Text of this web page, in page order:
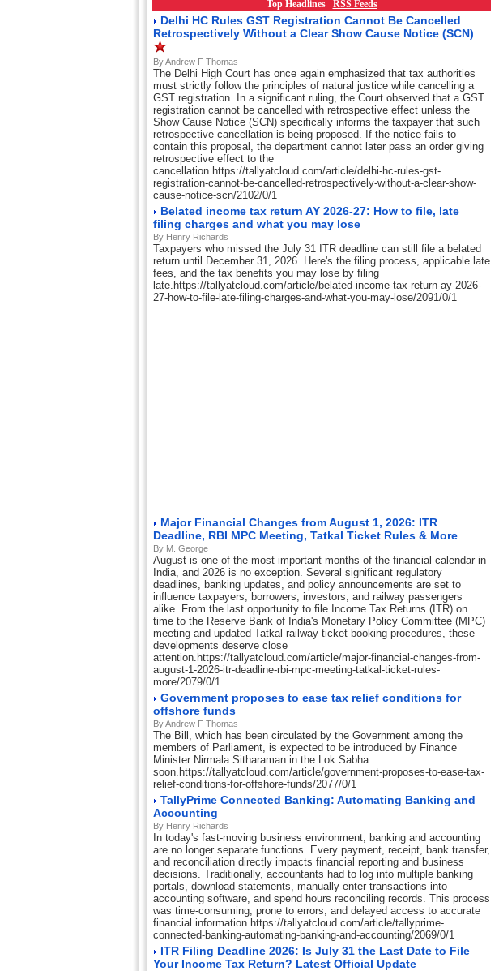
Top Headlines RSS Feeds
Delhi HC Rules GST Registration Cannot Be Cancelled
Retrospectively Without a Clear Show Cause Notice (SCN)
By Andrew F Thomas
The Delhi High Court has once again emphasized that tax authorities
must strictly follow the principles of natural justice while cancelling a
GST registration. In a significant ruling, the Court observed that a GST
registration cannot be cancelled with retrospective effect unless the
Show Cause Notice (SCN) specifically informs the taxpayer that such
retrospective cancellation is being proposed. If the notice fails to
contain this proposal, the department cannot later pass an order giving
retrospective effect to the
cancellation.https://tallyatcloud.com/article/delhi-hc-rules-gst-
registration-cannot-be-cancelled-retrospectively-without-a-clear-show-
cause-notice-scn/2102/0/1
Belated income tax return AY 2026-27: How to file, late
filing charges and what you may lose
By Henry Richards
Taxpayers who missed the July 31 ITR deadline can still file a belated
return until December 31, 2026. Here's the filing process, applicable late
fees, and the tax benefits you may lose by filing
late.https://tallyatcloud.com/article/belated-income-tax-return-ay-2026-
27-how-to-file-late-filing-charges-and-what-you-may-lose/2091/0/1
Major Financial Changes from August 1, 2026: ITR
Deadline, RBI MPC Meeting, Tatkal Ticket Rules & More
By M. George
August is one of the most important months of the financial calendar in
India, and 2026 is no exception. Several significant regulatory
deadlines, banking updates, and policy announcements are set to
influence taxpayers, borrowers, investors, and railway passengers
alike. From the last opportunity to file Income Tax Returns (ITR) on
time to the Reserve Bank of India's Monetary Policy Committee (MPC)
meeting and updated Tatkal railway ticket booking procedures, these
developments deserve close
attention.https://tallyatcloud.com/article/major-financial-changes-from-
august-1-2026-itr-deadline-rbi-mpc-meeting-tatkal-ticket-rules-
more/2079/0/1
Government proposes to ease tax relief conditions for
offshore funds
By Andrew F Thomas
The Bill, which has been circulated by the Government among the
members of Parliament, is expected to be introduced by Finance
Minister Nirmala Sitharaman in the Lok Sabha
soon.https://tallyatcloud.com/article/government-proposes-to-ease-tax-
relief-conditions-for-offshore-funds/2077/0/1
TallyPrime Connected Banking: Automating Banking and
Accounting
By Henry Richards
In today's fast-moving business environment, banking and accounting
are no longer separate functions. Every payment, receipt, bank transfer,
and reconciliation directly impacts financial reporting and business
decisions. Traditionally, accountants had to log into multiple banking
portals, download statements, manually enter transactions into
accounting software, and spend hours reconciling records. This process
was time-consuming, prone to errors, and delayed access to accurate
financial information.https://tallyatcloud.com/article/tallyprime-
connected-banking-automating-banking-and-accounting/2069/0/1
ITR Filing Deadline 2026: Is July 31 the Last Date to File
Your Income Tax Return? Latest Official Update